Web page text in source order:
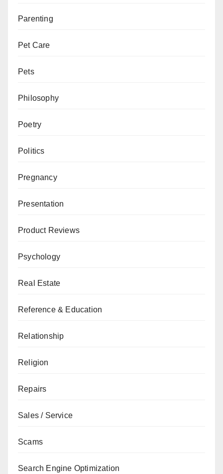
Parenting
Pet Care
Pets
Philosophy
Poetry
Politics
Pregnancy
Presentation
Product Reviews
Psychology
Real Estate
Reference & Education
Relationship
Religion
Repairs
Sales / Service
Scams
Search Engine Optimization